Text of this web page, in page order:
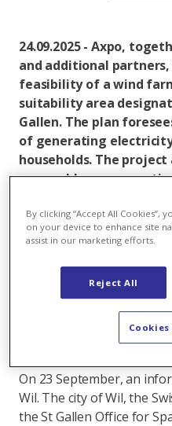
24.09.2025 - Axpo,
and additional partners,
feasibility of a wind
suitability area
Gallen. The plan
of generating
households. The
renewable power
security of supply.
With the Wil site, Axpo is
its fourth wind project in
Flumserberg,Rüthi &
(project “Tannenberg”)
) now
On 23 September, an
Wil. The city of Wil, the
the St Gallen Office for
By clicking “Accept All Cookies”,
on your device to enhance site
assist in our marketing efforts.
Reject All